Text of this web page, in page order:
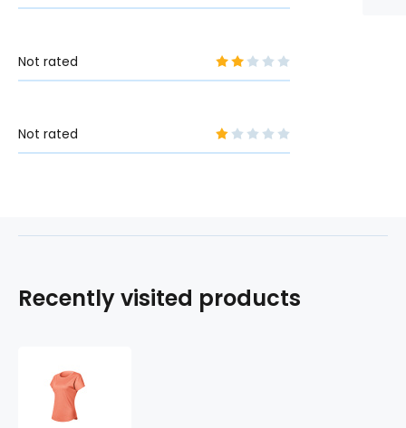
Not rated
Not rated
Recently visited products